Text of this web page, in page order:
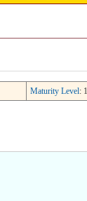
Maturity Level: 1